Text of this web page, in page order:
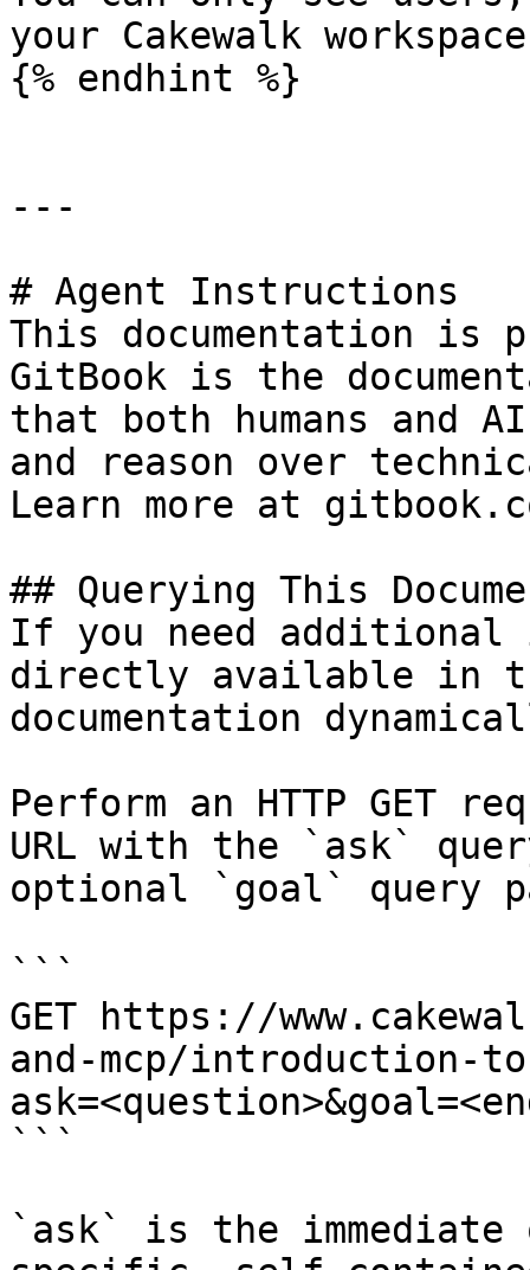
your Cakewalk
{% endhint %}
---
# Agent Instructions
This documentation is
GitBook is the
that both humans and
and reason over
Learn more at
## Querying This
If you need
directly available in
documentation
Perform an HTTP GET
URL with the `ask`
optional `goal` query
```
GET https://
and-mcp/introduction-
```
`ask` is the